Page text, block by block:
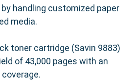
handling customized paper
media.
toner cartridge (Savin 9883)
of 43,000 pages with an
coverage.